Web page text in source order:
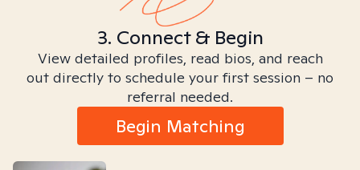
3. Connect & Begin
View detailed profiles, read bios, and reach
out directly to schedule your first session – no
referral needed.
Begin Matching